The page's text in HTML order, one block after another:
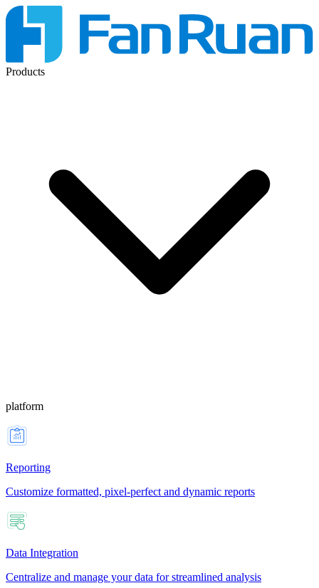
Products
platform
Reporting
Customize formatted, pixel-perfect and dynamic reports
Data Integration
Centralize and manage your data for streamlined analysis